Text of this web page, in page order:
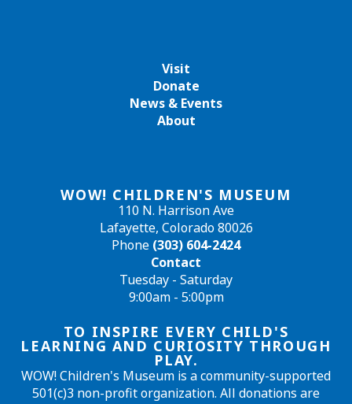
WOW! CHILDREN'S MUSEUM
110 N. Harrison Ave
Lafayette, Colorado 80026
Phone (303) 604-2424
Contact
Tuesday - Saturday
9:00am - 5:00pm
TO INSPIRE EVERY CHILD'S
LEARNING AND CURIOSITY THROUGH
PLAY.
WOW! Children's Museum is a community-supported
501(c)3 non-profit organization. All donations are
Visit
Donate
News & Events
About